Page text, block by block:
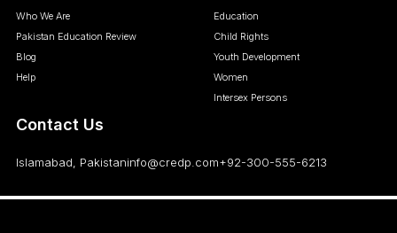
Who We Are
Pakistan Education Review
Blog
Help
Education
Child Rights
Youth Development
Women
Intersex Persons
Contact Us
Islamabad, Pakistaninfo@credp.com+92-300-555-6213